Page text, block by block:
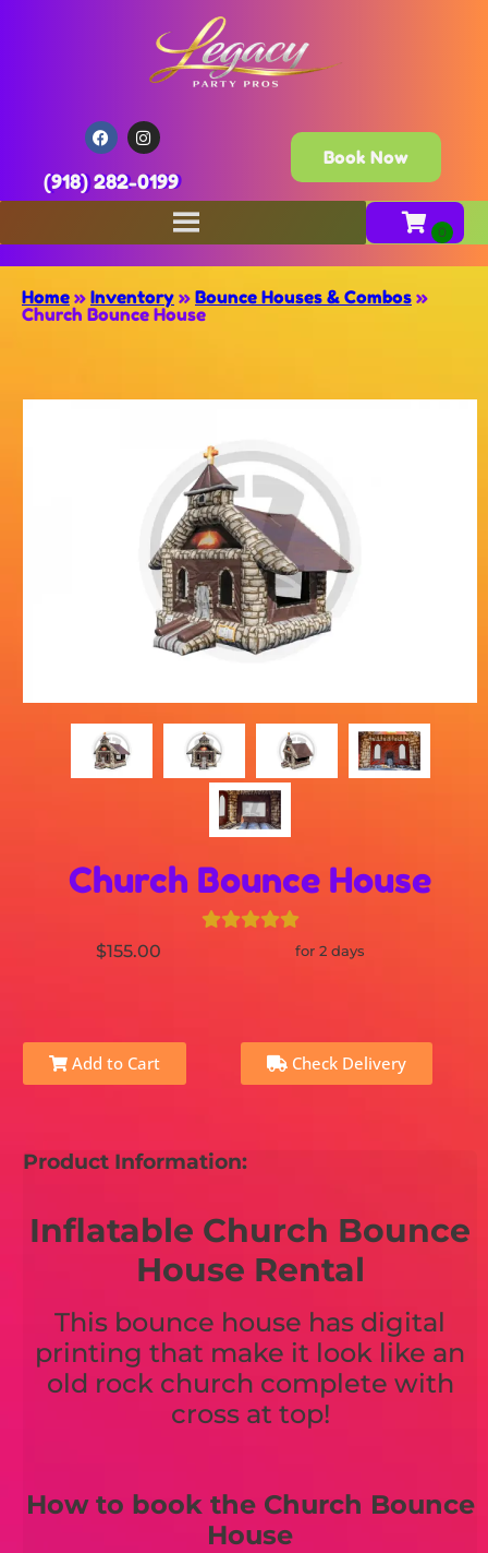
(918) 282-0199
Book Now
Home » Inventory » Bounce Houses & Combos »
Church Bounce House
Church Bounce House
$155.00 for 2 days
Add to Cart Check Delivery
Product Information:
Inflatable Church Bounce
House Rental
This bounce house has digital
printing that make it look like an
old rock church complete with
cross at top!
How to book the Church Bounce
House